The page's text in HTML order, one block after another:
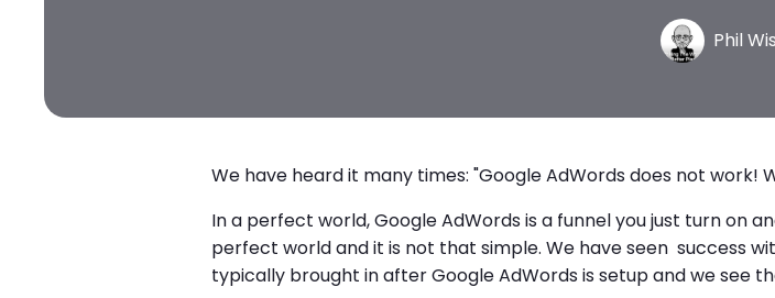
Phil
We have heard it many times: "Google AdWords does not work!
In a perfect world, Google AdWords is a funnel you just turn on
perfect world and it is not that simple. We have seen success
typically brought in after Google AdWords is setup and we see